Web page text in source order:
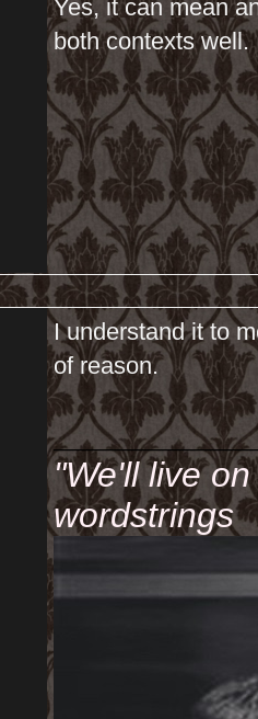
Yes, it can mean
both contexts well.
I understand it to
of reason.
"We'll live
wordstrings